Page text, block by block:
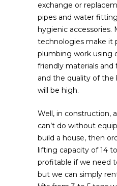
exchange or
pipes and water
hygienic accessories.
technologies make it
plumbing work using
friendly materials and
and the quality of the
will be high.
Well, in construction,
can’t do without
build a house, then
lifting capacity of 14
profitable if we need
but we can simply